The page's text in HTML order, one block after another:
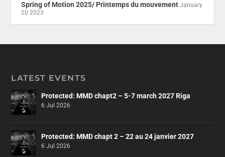
Spring of Motion 2025/ Printemps du mouvement January
20 2023
LATEST EVENTS
Protected: MMD chapt2 – 5-7 march 2027 Riga
6 Jul 2026
Protected: MMD chapt 2 – 22 au 24 janvier 2027
6 Jul 2026